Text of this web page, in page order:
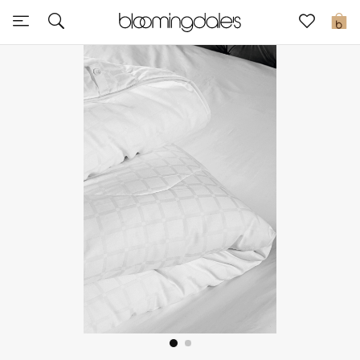
0
Sale
New to Sale
Further Reductions